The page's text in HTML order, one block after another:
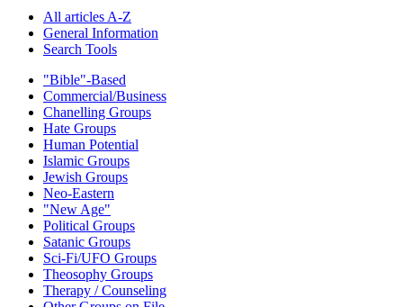
All articles A-Z
General Information
Search Tools
"Bible"-Based
Commercial/Business
Chanelling Groups
Hate Groups
Human Potential
Islamic Groups
Jewish Groups
Neo-Eastern
"New Age"
Political Groups
Satanic Groups
Sci-Fi/UFO Groups
Theosophy Groups
Therapy / Counseling